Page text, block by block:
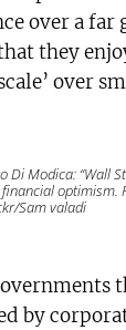
over a far
they
over
Di Modica: “Wall
optimism.
Sam valadi
by